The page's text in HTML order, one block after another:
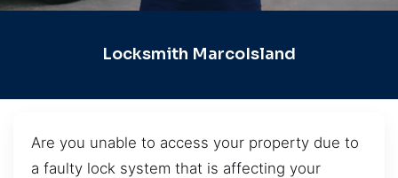
Locksmith MarcoIsland
Are you unable to access your property due to
a faulty lock system that is affecting your